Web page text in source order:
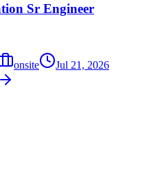
Sr Engineer
onsite
Jul 21, 2026